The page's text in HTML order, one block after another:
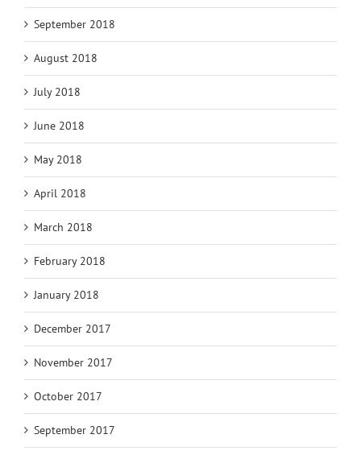
September 2018
August 2018
July 2018
June 2018
May 2018
April 2018
March 2018
February 2018
January 2018
December 2017
November 2017
October 2017
September 2017